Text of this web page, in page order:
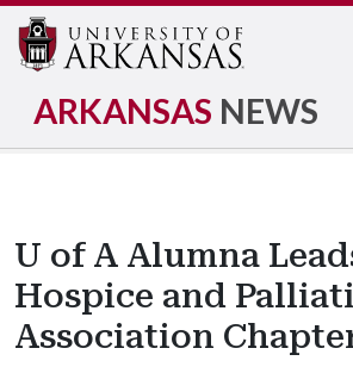
ARKANSAS NEWS
U of A Alumna
Hospice and
Association